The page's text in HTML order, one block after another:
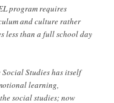
program requires
and culture rather
less than a full school day
Studies has itself
learning,
social studies; now